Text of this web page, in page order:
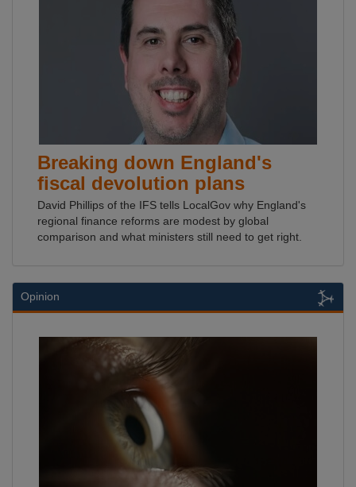
Breaking down England's
fiscal devolution plans
David Phillips of the IFS tells LocalGov why England's
regional finance reforms are modest by global
comparison and what ministers still need to get right.
Opinion